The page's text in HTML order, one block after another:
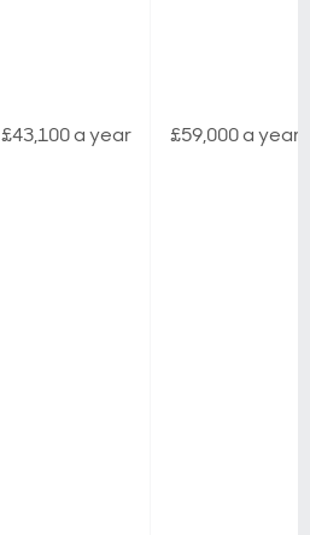
£43,100 a year £59,000 a year